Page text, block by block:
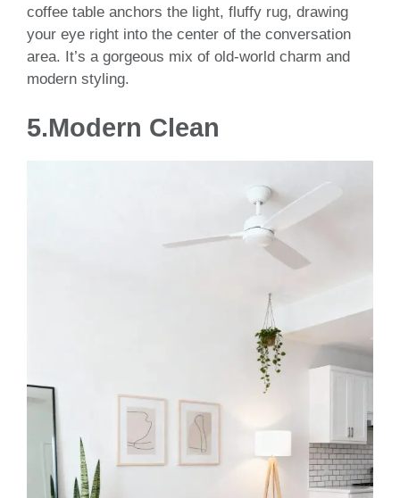
coffee table anchors the light, fluffy rug, drawing
your eye right into the center of the conversation
area. It’s a gorgeous mix of old-world charm and
modern styling.
5.Modern Clean